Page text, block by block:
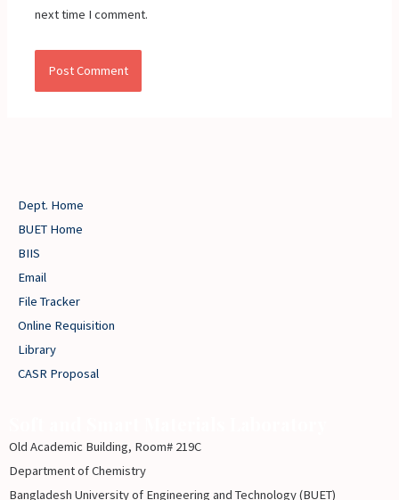
next time I comment.
Dept. Home
BUET Home
BIIS
Email
File Tracker
Online Requisition
Library
CASR Proposal
Old Academic Building, Room# 219C
Department of Chemistry
Bangladesh University of Engineering and Technology (BUET)